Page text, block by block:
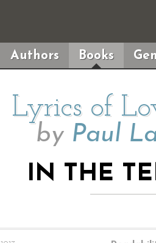
Authors Books
Lyrics of
by Paul
IN THE